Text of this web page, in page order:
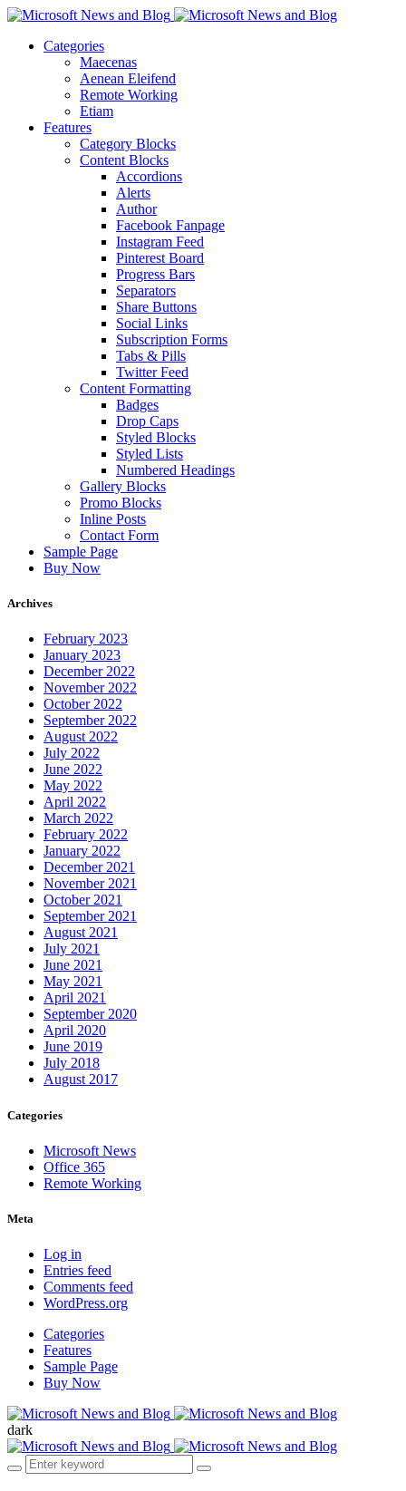
Categories
Maecenas
Aenean Eleifend
Remote Working
Etiam
Features
Category Blocks
Content Blocks
Accordions
Alerts
Author
Facebook Fanpage
Instagram Feed
Pinterest Board
Progress Bars
Separators
Share Buttons
Social Links
Subscription Forms
Tabs & Pills
Twitter Feed
Content Formatting
Badges
Drop Caps
Styled Blocks
Styled Lists
Numbered Headings
Gallery Blocks
Promo Blocks
Inline Posts
Contact Form
Sample Page
Buy Now
Archives
February 2023
January 2023
December 2022
November 2022
October 2022
September 2022
August 2022
July 2022
June 2022
May 2022
April 2022
March 2022
February 2022
January 2022
December 2021
November 2021
October 2021
September 2021
August 2021
July 2021
June 2021
May 2021
April 2021
September 2020
April 2020
June 2019
July 2018
August 2017
Categories
Microsoft News
Office 365
Remote Working
Meta
Log in
Entries feed
Comments feed
WordPress.org
Categories
Features
Sample Page
Buy Now
dark